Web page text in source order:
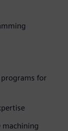
for
machining